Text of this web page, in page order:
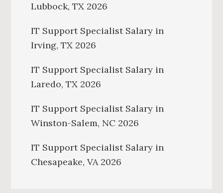
Lubbock, TX 2026
IT Support Specialist Salary in
Irving, TX 2026
IT Support Specialist Salary in
Laredo, TX 2026
IT Support Specialist Salary in
Winston-Salem, NC 2026
IT Support Specialist Salary in
Chesapeake, VA 2026